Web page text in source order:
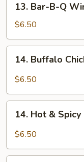
Bar-
B-
Q
Wings
(5)
13. Bar-B-Q
$6.50
Buffalo
Chicken
(5)
14. Buffalo
$6.50
Hot
Chicken
14. Hot &
$6.50